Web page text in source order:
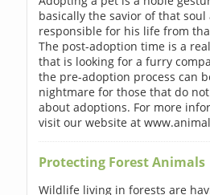
basically the savior of that soul
responsible for his life from
The post-adoption time is a
that is looking for a furry
the pre-adoption process can
nightmare for those that do
about adoptions. For more
visit our website at
Protecting Forest Animals
Wildlife living in forests are